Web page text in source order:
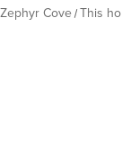
Zephyr Cove This